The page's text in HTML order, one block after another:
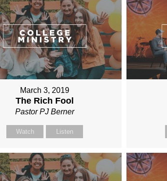
March 3, 2019
The Rich Fool
Pastor PJ Berner
Watch Listen